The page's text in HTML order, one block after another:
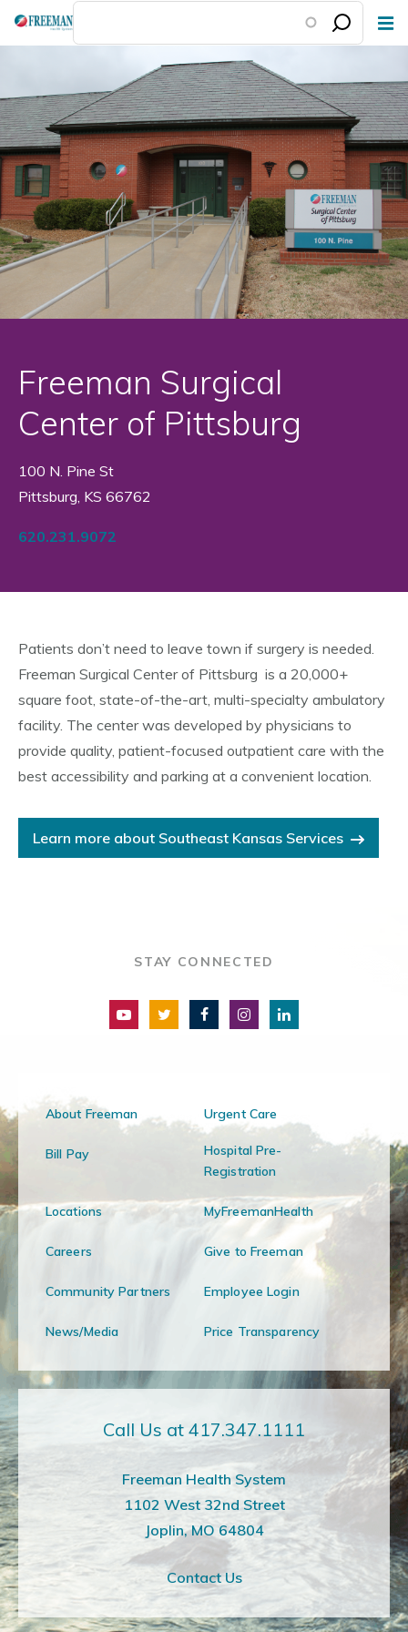
Skip
Freeman Surgical
Center of Pittsburg
100 N. Pine St
Pittsburg, KS 66762
620.231.9072
Patients don’t need to leave town if surgery is needed.
Freeman Surgical Center of Pittsburg is a 20,000+
square foot, state-of-the-art, multi-specialty ambulatory
facility. The center was developed by physicians to
provide quality, patient-focused outpatient care with the
best accessibility and parking at a convenient location.
Learn more about Southeast Kansas Services
STAY CONNECTED
About Freeman Urgent Care
Bill Pay
Hospital Pre-
Registration
Locations MyFreemanHealth
Careers Give to Freeman
Community Partners Employee Login
News/Media Price Transparency
Call Us at 417.347.1111
Freeman Health System
1102 West 32nd Street
Joplin, MO 64804
Contact Us